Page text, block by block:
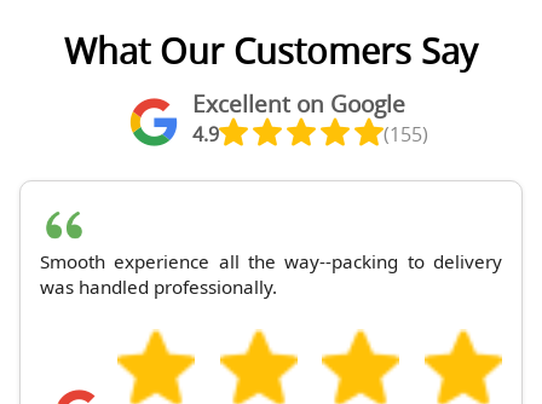
What Our Customers Say
Excellent on Google
4.9 (155)
Smooth experience all the way--packing to delivery
was handled professionally.